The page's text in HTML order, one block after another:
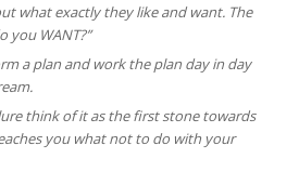
what exactly they like and want. The
you WANT?”
a plan and work the plan day in day
think of it as the first stone towards
you what not to do with your